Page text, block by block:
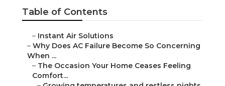
Table of Contents
– Instant Air Solutions
– Why Does AC Failure Become So Concerning
When ...
– The Occasion Your Home Ceases Feeling
Comfort...